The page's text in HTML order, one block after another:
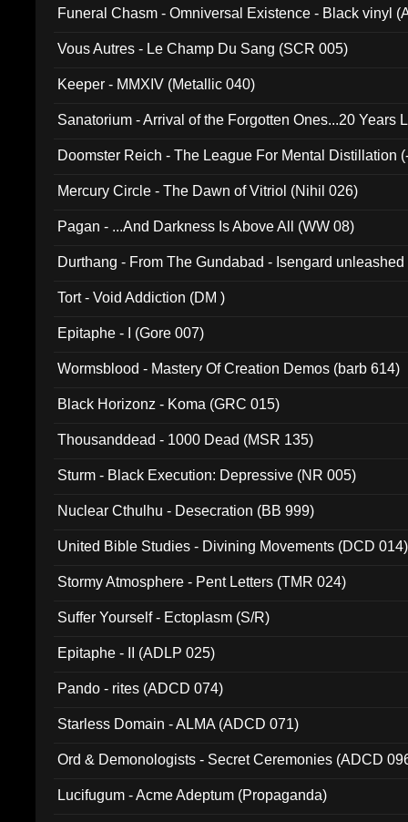
Funeral Chasm - Omniversal Existence - Black vinyl
Vous Autres - Le Champ Du Sang (SCR 005)
Keeper - MMXIV (Metallic 040)
Sanatorium - Arrival of the Forgotten Ones...20 Years
Doomster Reich - The League For Mental Distillation
Mercury Circle - The Dawn of Vitriol (Nihil 026)
Pagan - ...And Darkness Is Above All (WW 08)
Durthang - From The Gundabad - Isengard
Tort - Void Addiction (DM )
Epitaphe - I (Gore 007)
Wormsblood - Mastery Of Creation Demos (barb 614)
Black Horizonz - Koma (GRC 015)
Thousanddead - 1000 Dead (MSR 135)
Sturm - Black Execution: Depressive (NR 005)
Nuclear Cthulhu - Desecration (BB 999)
United Bible Studies - Divining Movements (DCD 014)
Stormy Atmosphere - Pent Letters (TMR 024)
Suffer Yourself - Ectoplasm (S/R)
Epitaphe - II (ADLP 025)
Pando - rites (ADCD 074)
Starless Domain - ALMA (ADCD 071)
Ord & Demonologists - Secret Ceremonies (ADCD
Lucifugum - Acme Adeptum (Propaganda)